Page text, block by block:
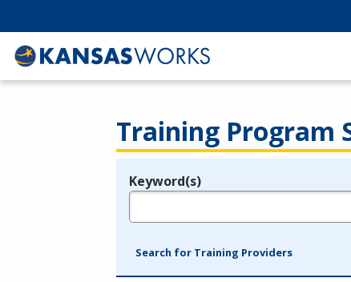
Training Program
Legend
Keyword(s)
Search for Training Providers